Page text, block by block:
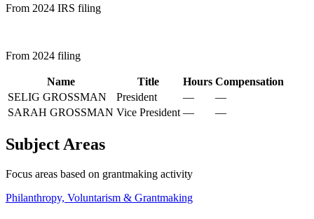
From 2024 IRS filing
From 2024 filing
Name Title Hours Compensation
SELIG GROSSMAN
President —
—
SARAH GROSSMAN Vice President — —
Subject Areas
Focus areas based on grantmaking activity
Philanthropy, Voluntarism & Grantmaking